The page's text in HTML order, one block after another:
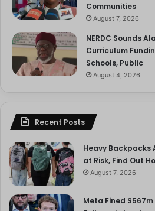
Communities
August 7, 2026
NERDC Sounds
Curriculum
Schools, Public
August 4, 2026
Recent Posts
Heavy Backpacks
at Risk, Find Out
August 7, 2026
Meta Fined